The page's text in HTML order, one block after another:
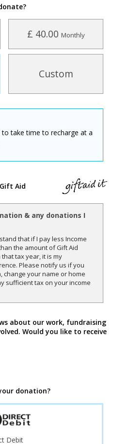
£ 40.00 Monthly
Custom
take time to recharge at a
Aid
& any donations I
that if I pay less Income
the amount of Gift Aid
tax year, it is my
Please notify us if you
change your name or home
sufficient tax on your income
about our work, fundraising
Would you like to receive
donation?
Debit